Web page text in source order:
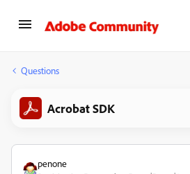
Questions
Acrobat SDK
penone